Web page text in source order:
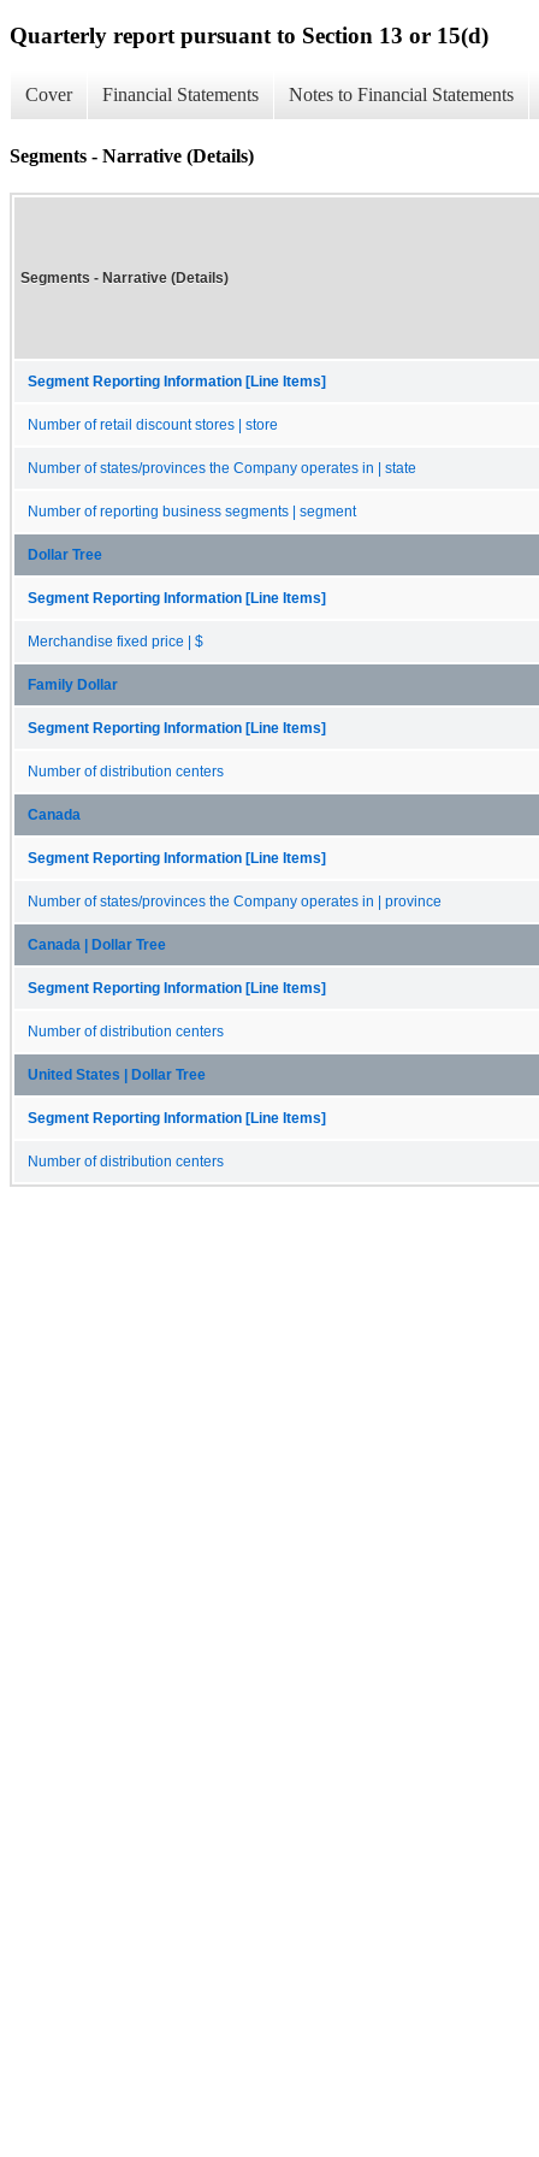
Quarterly report pursuant to Section 13 or 15(d)
Cover Financial Statements Notes to Financial Statements
Segments - Narrative (Details)
Segments - Narrative (Details)
Segment Reporting Information [Line Items]
Number of retail discount stores | store
Number of states/provinces the Company operates in | state
Number of reporting business segments | segment
Dollar Tree
Segment Reporting Information [Line Items]
Merchandise fixed price | $
Family Dollar
Segment Reporting Information [Line Items]
Number of distribution centers
Canada
Segment Reporting Information [Line Items]
Number of states/provinces the Company operates in | province
Canada | Dollar Tree
Segment Reporting Information [Line Items]
Number of distribution centers
United States | Dollar Tree
Segment Reporting Information [Line Items]
Number of distribution centers